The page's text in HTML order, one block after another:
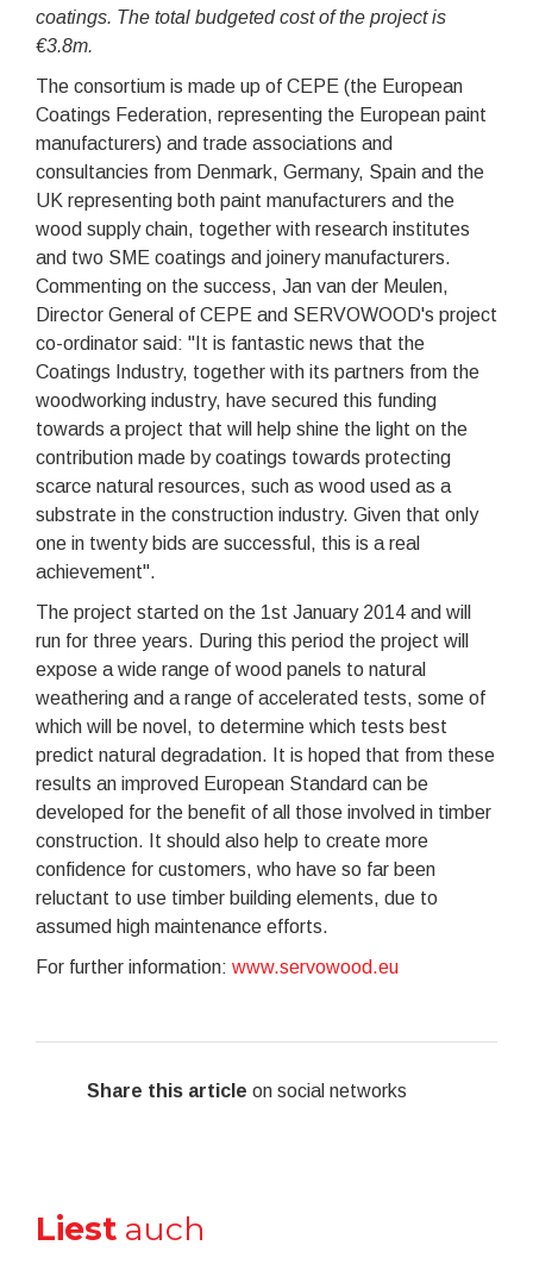
coatings. The total budgeted cost of the project is
€3.8m.
The consortium is made up of CEPE (the European
Coatings Federation, representing the European paint
manufacturers) and trade associations and
consultancies from Denmark, Germany, Spain and the
UK representing both paint manufacturers and the
wood supply chain, together with research institutes
and two SME coatings and joinery manufacturers.
Commenting on the success, Jan van der Meulen,
Director General of CEPE and SERVOWOOD's project
co-ordinator said: "It is fantastic news that the
Coatings Industry, together with its partners from the
woodworking industry, have secured this funding
towards a project that will help shine the light on the
contribution made by coatings towards protecting
scarce natural resources, such as wood used as a
substrate in the construction industry. Given that only
one in twenty bids are successful, this is a real
achievement".
The project started on the 1st January 2014 and will
run for three years. During this period the project will
expose a wide range of wood panels to natural
weathering and a range of accelerated tests, some of
which will be novel, to determine which tests best
predict natural degradation. It is hoped that from these
results an improved European Standard can be
developed for the benefit of all those involved in timber
construction. It should also help to create more
confidence for customers, who have so far been
reluctant to use timber building elements, due to
assumed high maintenance efforts.
For further information: www.servowood.eu
Share this article on social networks
Liest auch